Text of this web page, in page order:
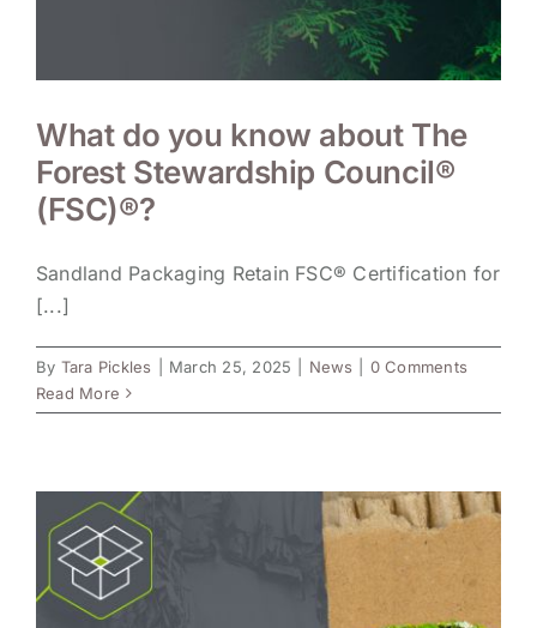
What do you know about The
Forest Stewardship Council®
(FSC)®?
Sandland Packaging Retain FSC® Certification for
[...]
By Tara Pickles March 25, 2025 News
0 Comments
Read More